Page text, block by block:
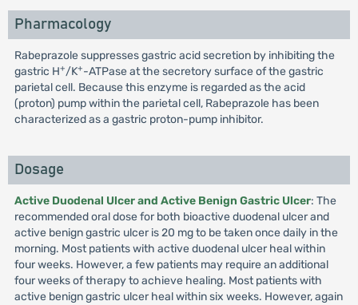
Pharmacology
Rabeprazole suppresses gastric acid secretion by inhibiting the
gastric H+/K+-ATPase at the secretory surface of the gastric
parietal cell. Because this enzyme is regarded as the acid
(proton) pump within the parietal cell, Rabeprazole has been
characterized as a gastric proton-pump inhibitor.
Dosage
Active Duodenal Ulcer and Active Benign Gastric Ulcer: The
recommended oral dose for both bioactive duodenal ulcer and
active benign gastric ulcer is 20 mg to be taken once daily in the
morning. Most patients with active duodenal ulcer heal within
four weeks. However, a few patients may require an additional
four weeks of therapy to achieve healing. Most patients with
active benign gastric ulcer heal within six weeks. However, again